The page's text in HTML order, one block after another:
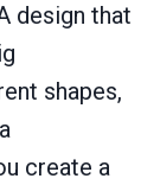
design that
shapes,
create a